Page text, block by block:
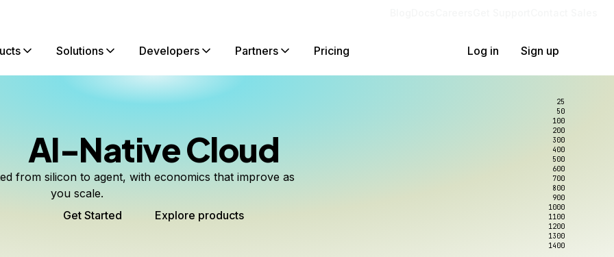
Solutions Developers Partners Pricing Log in Sign up
AI-Native Cloud
from silicon to agent, with economics that improve as
you scale.
Get Started
Explore products
25
50
100
200
300
400
500
600
700
800
900
1000
1100
1200
1300
1400